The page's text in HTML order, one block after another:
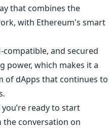
that combines the
with Ethereum's smart
compatible, and secured
power, which makes it a
of dApps that continues to
you’re ready to start
the conversation on